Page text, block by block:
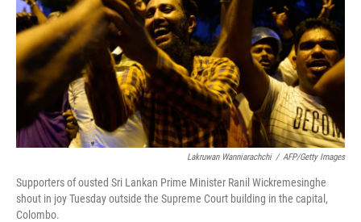
Lakruwan Wanniarachchi / AFP/Getty Images
Supporters of ousted Sri Lankan Prime Minister Ranil Wickremesinghe
shout in joy Tuesday outside the Supreme Court building in the capital,
Colombo.